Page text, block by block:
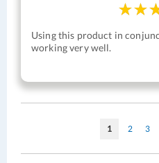
Using this product in
working very well.
You're
1 Page
2 Page
3